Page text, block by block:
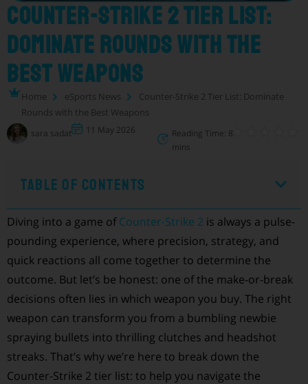
Counter-Strike 2 Tier List:
Dominate Rounds with the
Best Weapons
Home eSports News
Counter-Strike 2 Tier List: Dominate
Rounds with the Best Weapons
sara sadat 11 May 2026
Reading Time: 8
mins
Table of Contents
Diving into a game ofCounter-Strike 2 is always a pulse-
pounding experience, where precision, strategy, and
quick reactions all come together to determine the
outcome. But let’s be honest: one of the make-or-break
decisions often lies in which weapon you buy. The right
weapon can transform you from a bumbling newbie
spraying bullets into thrilling clutches and headshot
streaks. That’s why we’re here to break down the
Counter-Strike 2 tier list: to help you navigate the